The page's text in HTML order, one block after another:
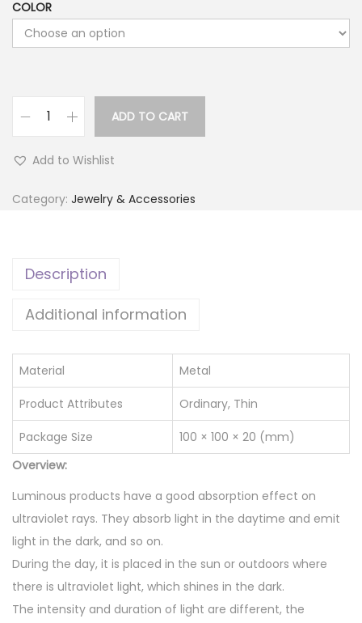
COLOR
i
M
o
n
S
t
o
n
H
e
a
l
i
ADD TO CART
Add to Wishlist
Category: Jewelry & Accessories
Description
Additional information
Material Metal
Product Attributes Ordinary, Thin
Package Size
100 × 100 × 20 (mm)
Overview:
Luminous products have a good absorption effect on
ultraviolet rays. They absorb light in the daytime and emit
light in the dark, and so on.
During the day, it is placed in the sun or outdoors where
there is ultraviolet light, which shines in the dark.
The intensity and duration of light are different, the